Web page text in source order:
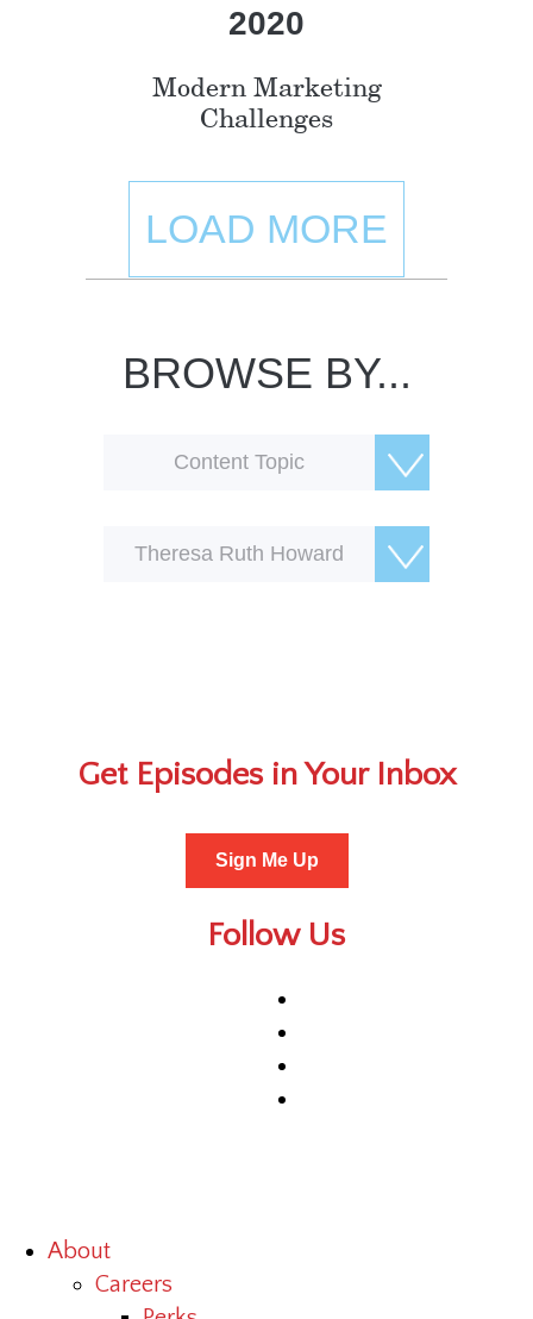
BROWSE BY...
Content Topic
Theresa Ruth Howard
2020
Modern Marketing
Challenges
LOAD MORE
Get Episodes in Your Inbox
Sign Me Up
Follow Us
About
Careers